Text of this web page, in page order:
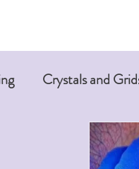
Crystals and